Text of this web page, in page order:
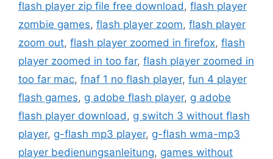
flash player zip file free download , flash player
zombie games, flash player zoom, flash player
zoom out, flash player zoomed in firefox, flash
player zoomed in too far, flash player zoomed in
too far mac, fnaf 1 no flash player, fun 4 player
flash games, g adobe flash player, g adobe
flash player download , g switch 3 without flash
player, g-flash mp3 player, g-flash wma-mp3
player bedienungsanleitung, games without